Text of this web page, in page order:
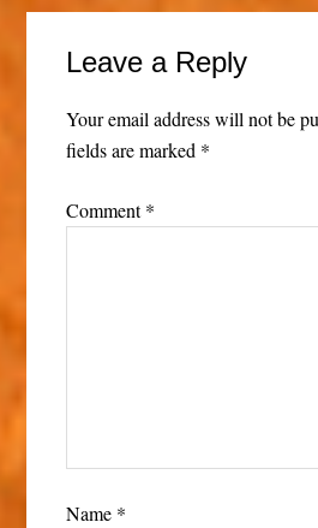
Leave a Reply
Your email address will not be
fields are marked *
Comment*
Name *